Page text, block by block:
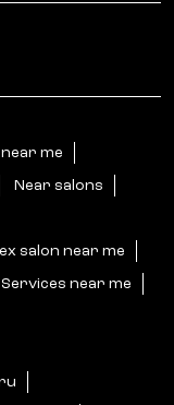
me
Near salons
salon near me
Services near me